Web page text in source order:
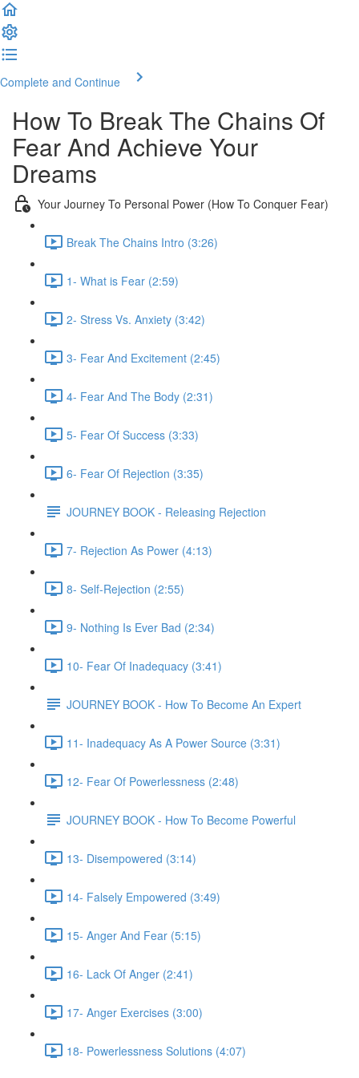
Complete and Continue
How To Break The Chains Of
Fear And Achieve Your
Dreams
Your Journey To Personal Power (How To Conquer Fear)
Break The Chains Intro (3:26)
1- What is Fear (2:59)
2- Stress Vs. Anxiety (3:42)
3- Fear And Excitement (2:45)
4- Fear And The Body (2:31)
5- Fear Of Success (3:33)
6- Fear Of Rejection (3:35)
JOURNEY BOOK - Releasing Rejection
7- Rejection As Power (4:13)
8- Self-Rejection (2:55)
9- Nothing Is Ever Bad (2:34)
10- Fear Of Inadequacy (3:41)
JOURNEY BOOK - How To Become An Expert
11- Inadequacy As A Power Source (3:31)
12- Fear Of Powerlessness (2:48)
JOURNEY BOOK - How To Become Powerful
13- Disempowered (3:14)
14- Falsely Empowered (3:49)
15- Anger And Fear (5:15)
16- Lack Of Anger (2:41)
17- Anger Exercises (3:00)
18- Powerlessness Solutions (4:07)